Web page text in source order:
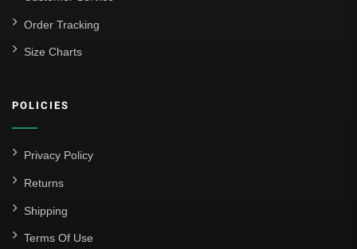
Order Tracking
Size Charts
POLICIES
Privacy Policy
Returns
Shipping
Terms Of Use